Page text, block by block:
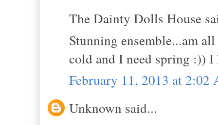
The Dainty Dolls House
Stunning ensemble...am
cold and I need spring :)) I
February 11, 2013 at 2:02
Unknown said...